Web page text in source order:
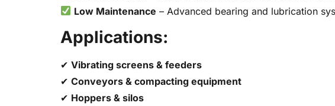
Low Maintenance – Advanced bearing and lubrication
Applications:
✔ Vibrating screens & feeders
✔ Conveyors & compacting equipment
✔ Hoppers & silos